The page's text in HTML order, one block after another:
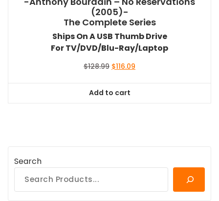
(2005)-
The Complete Series
Ships On A USB Thumb Drive
For TV/DVD/Blu-Ray/Laptop
$128.99 Original
$128.99.
$116.09
Add to cart
Search